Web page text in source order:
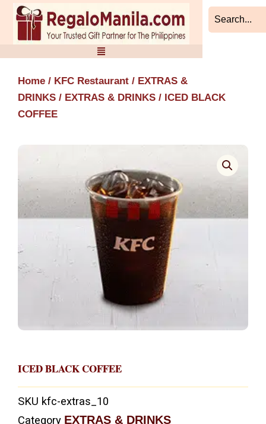
Skip
content
Home / KFC Restaurant / EXTRAS &
DRINKS / EXTRAS & DRINKS / ICED BLACK
COFFEE
ICED BLACK COFFEE
SKU kfc-extras_10
Category EXTRAS & DRINKS